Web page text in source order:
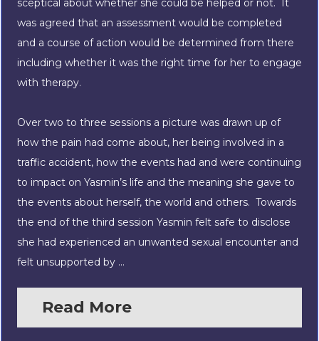
sceptical about whether she could be helped or not. It
was agreed that an assessment would be completed
and a course of action would be determined from there
including whether it was the right time for her to engage
with therapy.
Over two to three sessions a picture was drawn up of
how the pain had come about, her being involved in a
traffic accident, how the events had and were continuing
to impact on Yasmin’s life and the meaning she gave to
the events about herself, the world and others. Towards
the end of the third session Yasmin felt safe to disclose
she had experienced an unwanted sexual encounter and
felt unsupported by ...
Read More